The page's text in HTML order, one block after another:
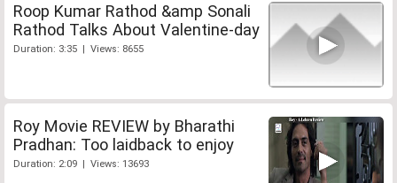
Roop Kumar Rathod &amp Sonali
Rathod Talks About Valentine-day
Duration: 3:35 | Views: 8655
Roy Movie REVIEW by Bharathi
Pradhan: Too laidback to enjoy
Duration: 2:09 | Views: 13693